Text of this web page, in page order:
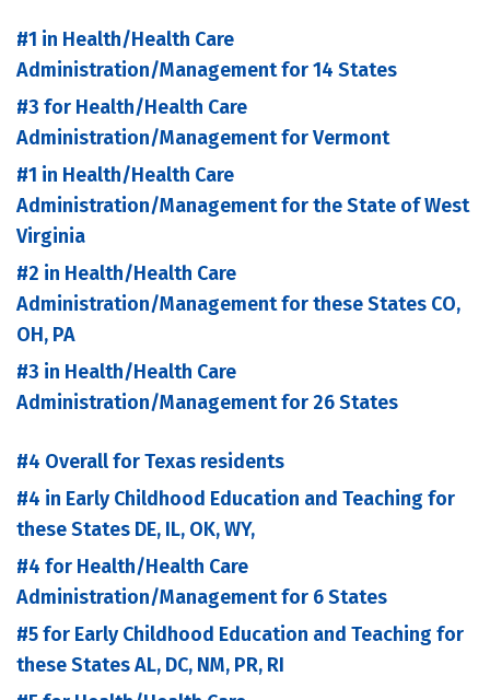
#1 in Health/Health Care
Administration/Management for 14 States
#3 for Health/Health Care
Administration/Management for Vermont
#1 in Health/Health Care
Administration/Management for the State of West
Virginia
#2 in Health/Health Care
Administration/Management for these States CO,
OH, PA
#3 in Health/Health Care
Administration/Management for 26 States
#4 Overall for Texas residents
#4 in Early Childhood Education and Teaching for
these States DE, IL, OK, WY,
#4 for Health/Health Care
Administration/Management for 6 States
#5 for Early Childhood Education and Teaching for
these States AL, DC, NM, PR, RI